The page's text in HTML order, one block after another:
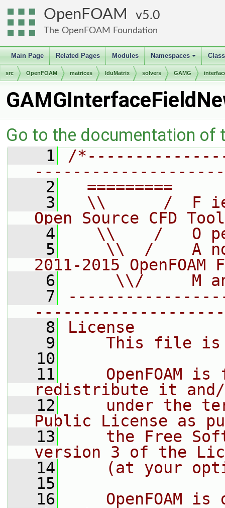
OpenFOAM 5.0
The OpenFOAM Foundation
Main Page Related Pages Modules
+
Namespaces
src OpenFOAM matrices lduMatrix solvers GAMG
Go to the documentation of
    1
/
    2
=========
    3
\\      /  F
Open Source CFD
    4
\\    /   O
    5
\\  /    A
2011-2015 OpenFOAM
    6
\\/     M
    7
    8
License
    9
This file
   10
   11
OpenFOAM is
redistribute it
   12
under the
Public License as
   13
the Free
version 3 of the
   14
(at your
   15
   16
OpenFOAM is